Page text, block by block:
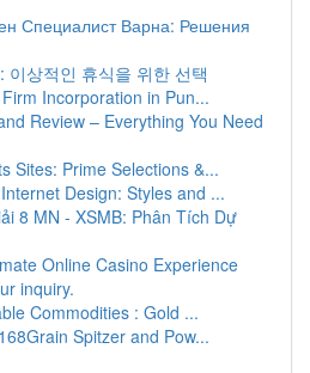
Специалист Варна: Решения
이상적인 휴식을 위한 선택
Incorporation in Pun...
Review – Everything You Need
Sites: Prime Selections &...
Design: Styles and ...
8 MN - XSMB: Phân Tích Dự
Online Casino Experience
inquiry.
Commodities : Gold ...
Spitzer and Pow...